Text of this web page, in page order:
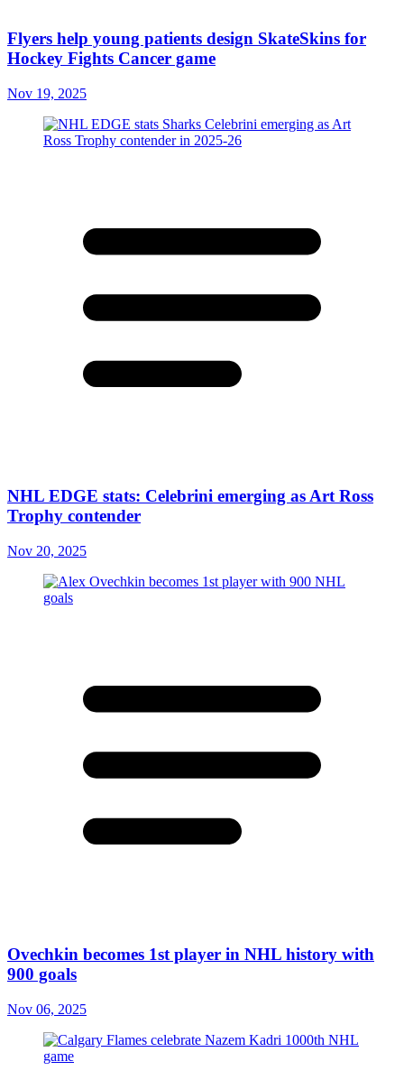
Flyers help young patients design SkateSkins for
Hockey Fights Cancer game
Nov 19, 2025
NHL EDGE stats: Celebrini emerging as Art Ross
Trophy contender
Nov 20, 2025
Ovechkin becomes 1st player in NHL history with
900 goals
Nov 06, 2025